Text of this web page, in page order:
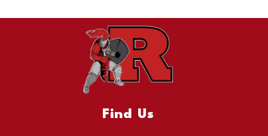
Find Us